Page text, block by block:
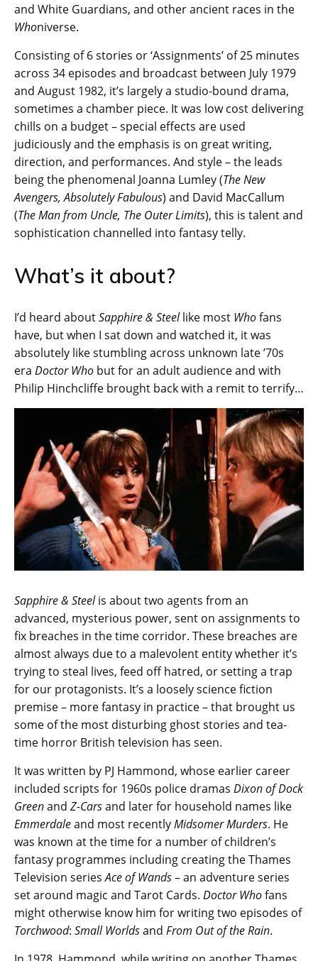
and White Guardians, and other ancient races in the
Whoniverse.
Consisting of 6 stories or ‘Assignments’ of 25 minutes
across 34 episodes and broadcast between July 1979
and August 1982, it’s largely a studio-bound drama,
sometimes a chamber piece. It was low cost delivering
chills on a budget – special effects are used
judiciously and the emphasis is on great writing,
direction, and performances. And style – the leads
being the phenomenal Joanna Lumley (The New
Avengers, Absolutely Fabulous) and David MacCallum
(The Man from Uncle, The Outer Limits), this is talent and
sophistication channelled into fantasy telly.
What’s it about?
I’d heard aboutSapphire & Steellike most Whofans
have, but when I sat down and watched it, it was
absolutely like stumbling across unknown late ’70s
era Doctor Who but for an adult audience and with
Philip Hinchcliffe brought back with a remit to terrify…
Sapphire & Steelis about two agents from an
advanced, mysterious power, sent on assignments to
fix breaches in the time corridor. These breaches are
almost always due to a malevolent entity whether it’s
trying to steal lives, feed off hatred, or setting a trap
for our protagonists. It’s a loosely science fiction
premise – more fantasy in practice – that brought us
some of the most disturbing ghost stories and tea-
time horror British television has seen.
It was written by PJ Hammond, whose earlier career
included scripts for 1960s police dramas Dixon of Dock
Greenand Z-Carsand later for household names like
Emmerdaleand most recentlyMidsomer Murders. He
was known at the time for a number of children’s
fantasy programmes including creating the Thames
Television seriesAce of Wands– an adventure series
set around magic and Tarot Cards. Doctor Whofans
might otherwise know him for writing two episodes of
Torchwood: Small Worldsand From Out of the Rain.